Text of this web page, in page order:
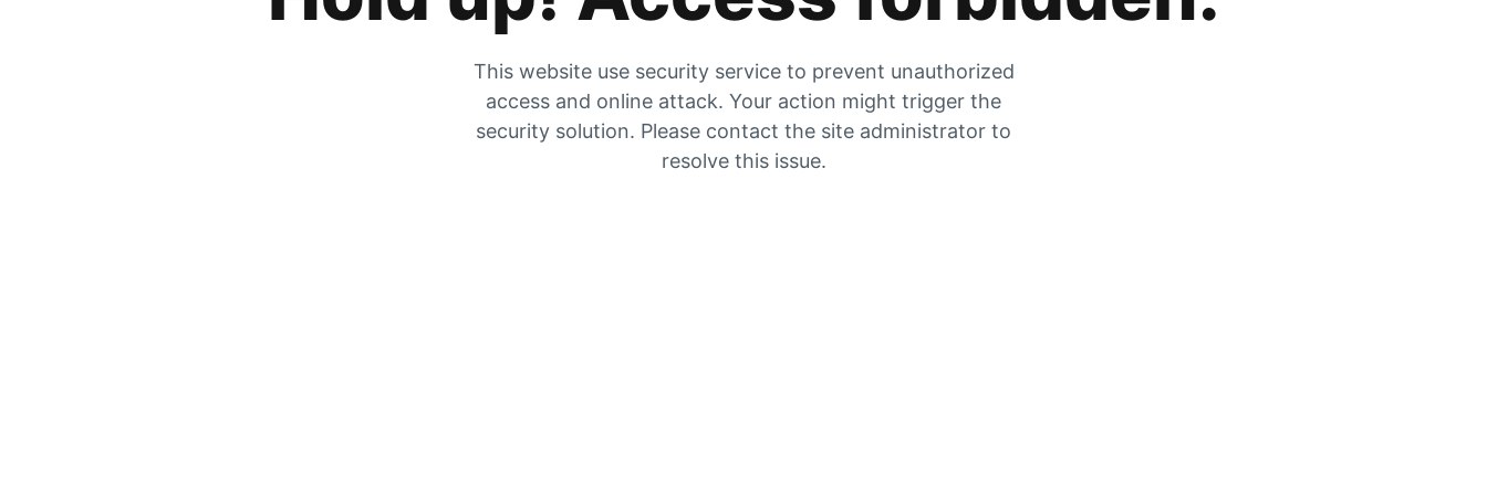
This website use security service to prevent unauthorized
access and online attack. Your action might trigger the
security solution. Please contact the site administrator to
resolve this issue.